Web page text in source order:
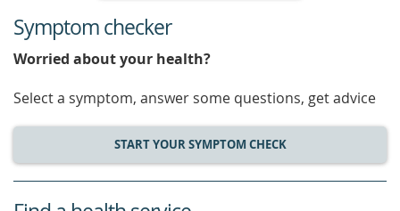
Symptom checker
Worried about your health?
Select a symptom, answer some questions, get advice
START YOUR SYMPTOM CHECK